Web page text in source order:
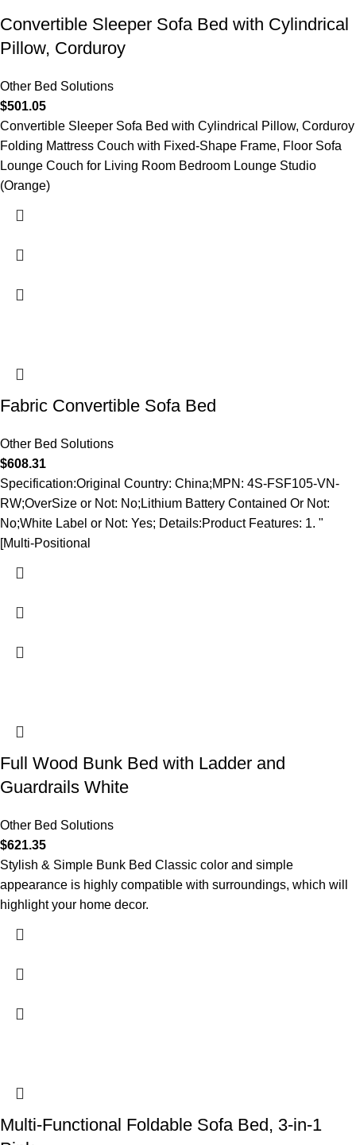
Convertible Sleeper Sofa Bed with Cylindrical
Pillow, Corduroy
Other Bed Solutions
$501.05
Convertible Sleeper Sofa Bed with Cylindrical Pillow, Corduroy
Folding Mattress Couch with Fixed-Shape Frame, Floor Sofa
Lounge Couch for Living Room Bedroom Lounge Studio
(Orange)
Fabric Convertible Sofa Bed
Other Bed Solutions
$608.31
Specification:Original Country: China;MPN: 4S-FSF105-VN-
RW;OverSize or Not: No;Lithium Battery Contained Or Not:
No;White Label or Not: Yes; Details:Product Features: 1. "
[Multi-Positional
Full Wood Bunk Bed with Ladder and
Guardrails White
Other Bed Solutions
$621.35
Stylish & Simple Bunk Bed Classic color and simple
appearance is highly compatible with surroundings, which will
highlight your home decor.
Multi-Functional Foldable Sofa Bed, 3-in-1